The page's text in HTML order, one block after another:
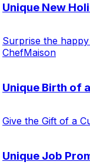
Unique New
Surprise the
ChefMaison
Unique Birth of
Give the Gift of a
Unique Job